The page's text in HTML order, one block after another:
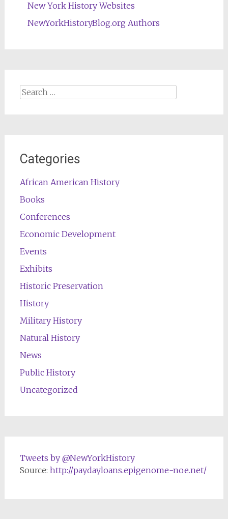
New York History Websites
NewYorkHistoryBlog.org Authors
Search
Categories
African American History
Books
Conferences
Economic Development
Events
Exhibits
Historic Preservation
History
Military History
Natural History
News
Public History
Uncategorized
Tweets by @NewYorkHistory
Source: http://paydayloans.epigenome-noe.net/